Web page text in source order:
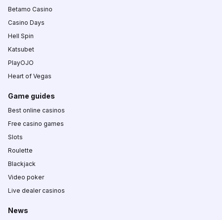
Betamo Casino
Casino Days
Hell Spin
Katsubet
PlayOJO
Heart of Vegas
Game guides
Best online casinos
Free casino games
Slots
Roulette
Blackjack
Video poker
Live dealer casinos
News